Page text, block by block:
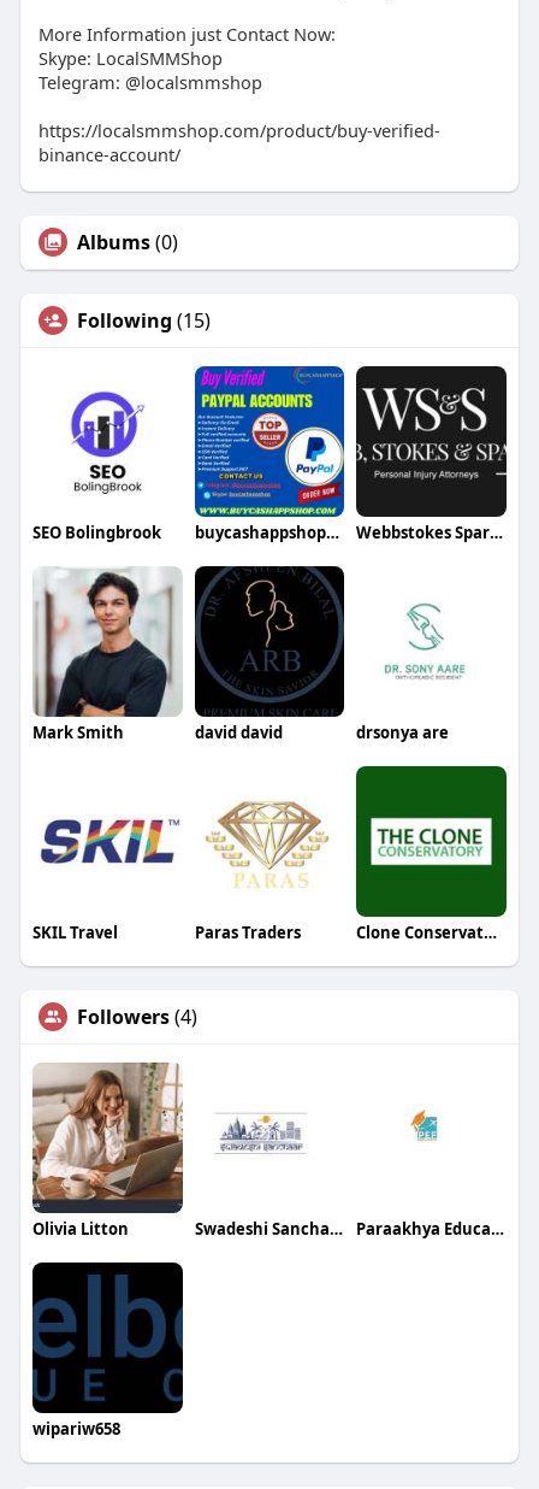
More Information just Contact Now:
Skype: LocalSMMShop
Telegram: @localsmmshop
https://localsmmshop.com/product/buy-verified-
binance-account/
Albums(0)
Following (15)
SEO Bolingbrook buycashappshop211 Webbstokes Sparks
Mark Smith david david drsonya are
SKIL Travel Paras Traders Clone Conservatory
Followers(4)
Olivia Litton Swadeshi Sanchaar Paraakhya Education Foundation
wipariw658